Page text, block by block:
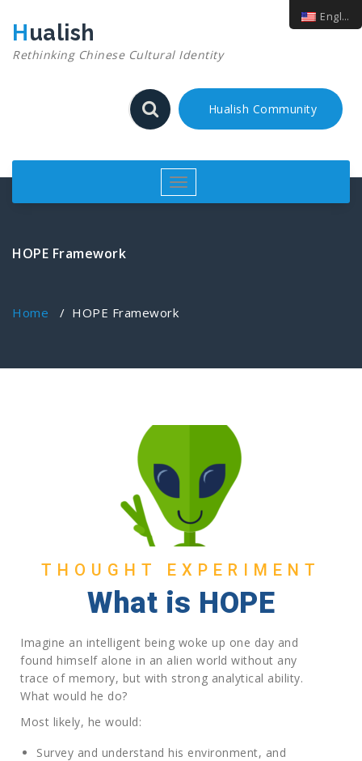
Hualish
Rethinking Chinese Cultural Identity
Hualish Community
Toggle
navigation
HOPE Framework
Home / HOPE Framework
THOUGHT EXPERIMENT
What is HOPE
Imagine an intelligent being woke up one day and
found himself alone in an alien world without any
trace of memory, but with strong analytical ability.
What would he do?
Most likely, he would:
Survey and understand his environment, and
English